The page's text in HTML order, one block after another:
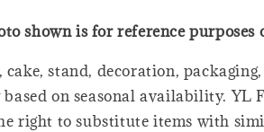
shown is for reference purposes
stand, decoration, packaging,
on seasonal availability. YL
right to substitute items with